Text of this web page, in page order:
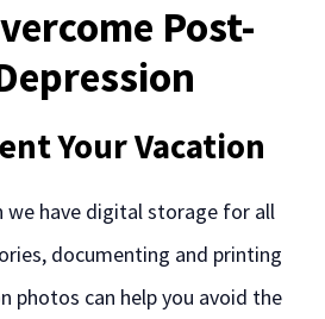
Post-
Your Vacation
we have digital storage for all
documenting and printing
photos can help you avoid the